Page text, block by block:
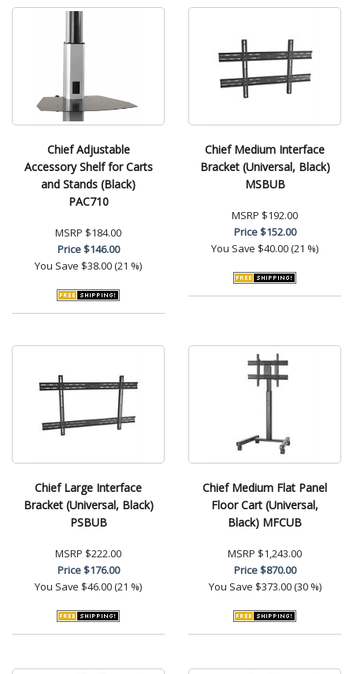
Chief Adjustable
Accessory Shelf for Carts
and Stands (Black)
PAC710
MSRP $184.00
Price$146.00
You Save $38.00 (21 %)
Chief Medium Interface
Bracket (Universal, Black)
MSBUB
MSRP $192.00
Price$152.00
You Save $40.00 (21 %)
Chief Large Interface
Bracket (Universal, Black)
PSBUB
MSRP $222.00
Price$176.00
You Save $46.00 (21 %)
Chief Medium Flat Panel
Floor Cart (Universal,
Black) MFCUB
MSRP $1,243.00
Price$870.00
You Save $373.00 (30 %)